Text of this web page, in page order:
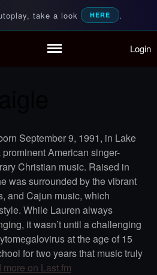
Home
Infographic
take a look HERE .
Music Videos
music needs Login
September 9, 1991, in Lake
American singer-
Christian music. Raised in
was surrounded by the vibrant
and Cajun music, which
While Lauren always
it wasn’t until a challenging
at the age of 15
for two years that music truly
more on Last.fm